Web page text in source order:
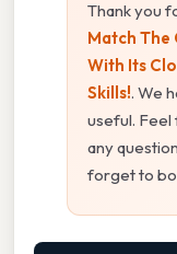
Thank you
Match The
With Its
Skills!. We
useful.
any
forget to